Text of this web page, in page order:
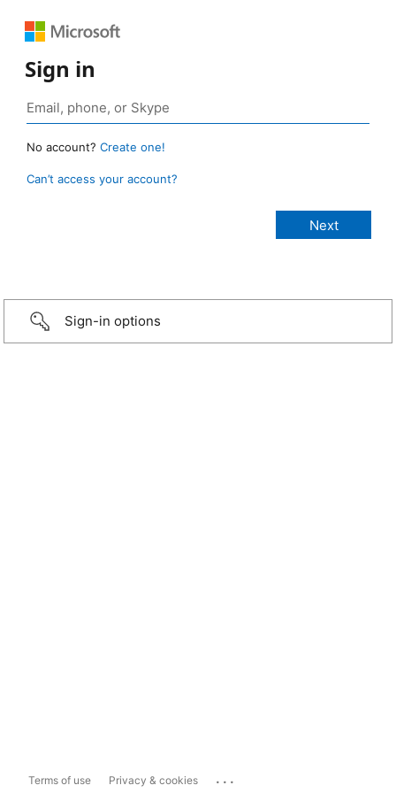
Sign in
No account? Create one!
Can’t access your account?
Sign-in options
Terms of use Privacy & cookies ...